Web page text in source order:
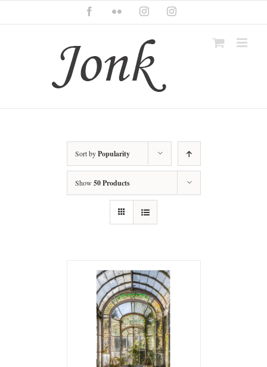
content
FacebookFlickr InstagramInstagram
Sort byPopularity
Show 50 Products